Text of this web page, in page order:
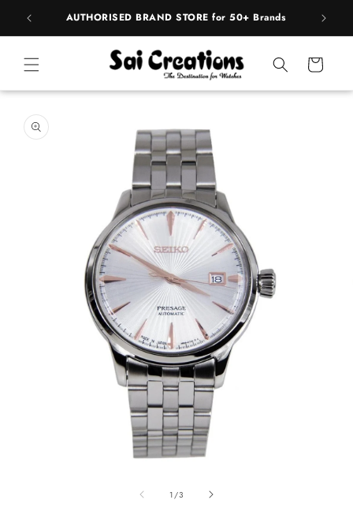
Skip to
content
AUTHORISED BRAND STORE for 50+ Brands
Cart
product
information
1 /of
3